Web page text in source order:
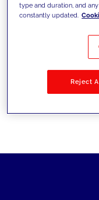
type and duration, and
constantly updated.
Reject